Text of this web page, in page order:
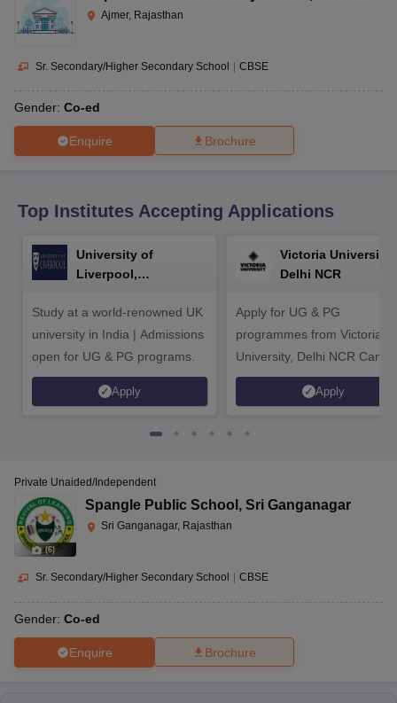
10th Syllabus
Odisha 10th Syllabus
for Class 10Syllabus for Class 11
Knowledge Olympiad
HBCSE Mathematical Olympiad
Ajmer, Rajasthan
Sr. Secondary/Higher Secondary School | CBSE
Gender: Co-ed
Enquire Brochure
Top Institutes Accepting Applications
University of
Liverpool,
Study at a world-renowned UK
university in India | Admissions
open for UG & PG programs.
Apply
Victoria University,
Delhi NCR
Apply for UG & PG
programmes from Victoria
University, Delhi NCR
Apply
(6)
Private Unaided/Independent
Spangle Public School , Sri Ganganagar
Sri Ganganagar, Rajasthan
Sr. Secondary/Higher Secondary School CBSE
Gender: Co-ed
Enquire Brochure